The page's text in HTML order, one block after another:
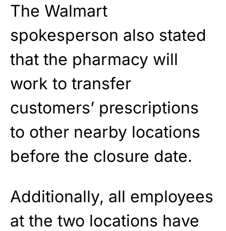
The Walmart
spokesperson also stated
that the pharmacy will
work to transfer
customers’ prescriptions
to other nearby locations
before the closure date.
Additionally, all employees
at the two locations have